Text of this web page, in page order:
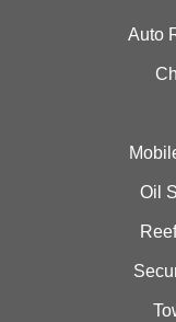
Auto
Oil